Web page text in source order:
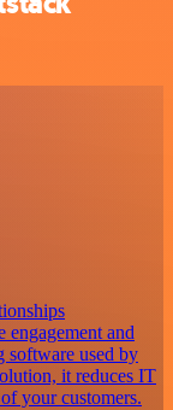
engagement and
software used by
it reduces IT
your customers.